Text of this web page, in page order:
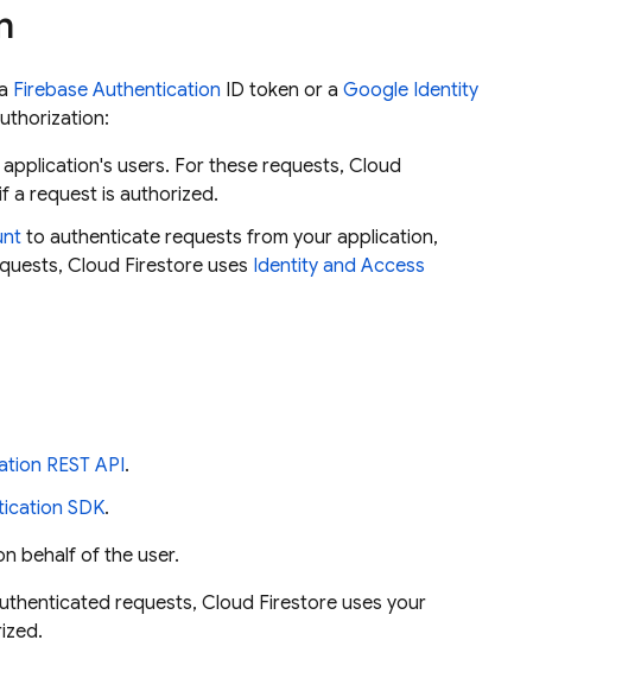
Firebase Authentication ID token or a Google Identity
users. For these requests, Cloud
a request is authorized.
to authenticate requests from your application,
Cloud Firestore uses Identity and Access
REST API.
SDK.
behalf of the user.
requests, Cloud Firestore uses your